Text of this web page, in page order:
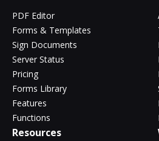
PDF Editor
Forms & Templates
Sign Documents
Server Status
Pricing
Forms Library
Features
Functions
Resources